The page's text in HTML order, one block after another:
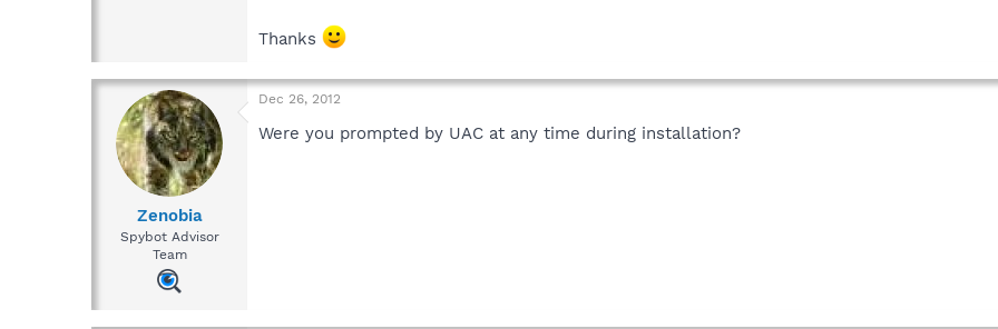
Thanks
Zenobia
Spybot Advisor
Team
Dec 26, 2012
Were you prompted by UAC at any time during installation?